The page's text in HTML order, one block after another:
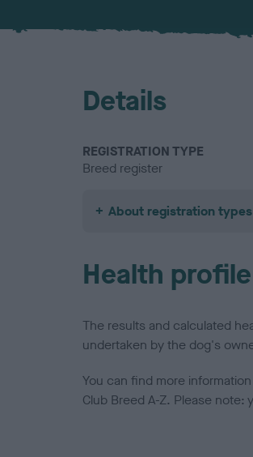
Details
REGISTRATION TYPE
Breed register
About registration types
Health profile
The results and calculated
undertaken by the dog's
You can find more
Club Breed A-Z. Please